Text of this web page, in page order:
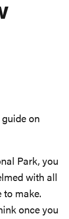
Park, you
with all
to make.
once you